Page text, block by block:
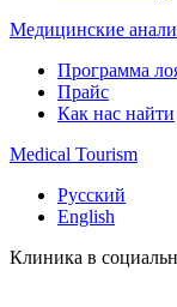
Медицинские
Программа
Прайс
Как нас найти
Medical Tourism
Русский
English
Клиника в